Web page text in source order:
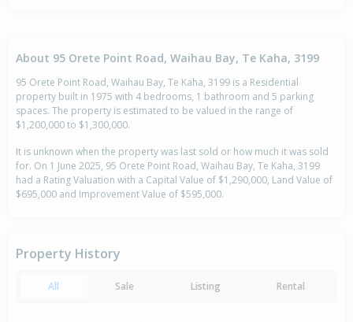
About 95 Orete Point Road, Waihau Bay, Te Kaha, 3199
95 Orete Point Road, Waihau Bay, Te Kaha, 3199 is a Residential
property built in 1975 with 4 bedrooms, 1 bathroom and 5 parking
spaces. The property is estimated to be valued in the range of
$1,200,000 to $1,300,000.
It is unknown when the property was last sold or how much it was sold
for. On 1 June 2025, 95 Orete Point Road, Waihau Bay, Te Kaha, 3199
had a Rating Valuation with a Capital Value of $1,290,000, Land Value of
$695,000 and Improvement Value of $595,000.
Property History
All Sale Listing Rental